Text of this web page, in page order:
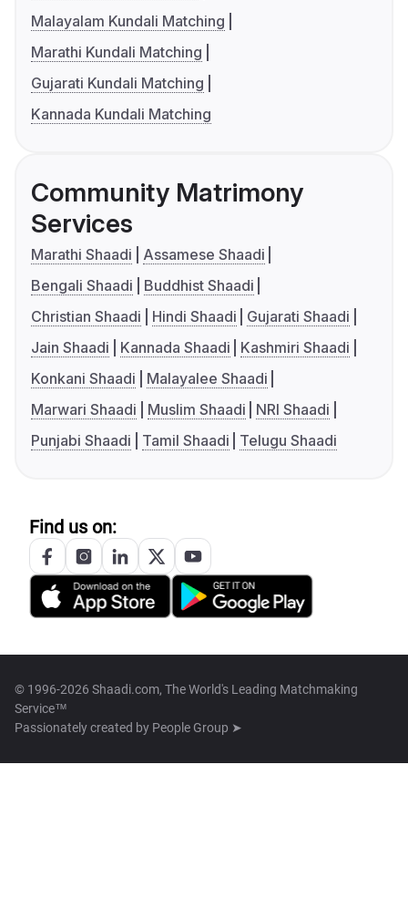
Malayalam Kundali Matching
Marathi Kundali Matching
Gujarati Kundali Matching
Kannada Kundali Matching
Community Matrimony
Services
Marathi Shaadi
Assamese Shaadi
Bengali Shaadi
Buddhist Shaadi
Christian Shaadi
Hindi Shaadi
Gujarati Shaadi
Jain Shaadi
Kannada Shaadi
Kashmiri Shaadi
Konkani Shaadi
Malayalee Shaadi
Marwari Shaadi
Muslim Shaadi
NRI Shaadi
Punjabi Shaadi
Tamil Shaadi Telugu Shaadi
Find us on:
© 1996-2026 Shaadi.com, The World's Leading Matchmaking
Service™
Passionately created by People Group ➤